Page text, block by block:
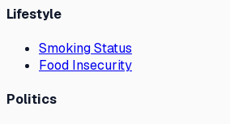
Lifestyle
Smoking Status
Food Insecurity
Politics